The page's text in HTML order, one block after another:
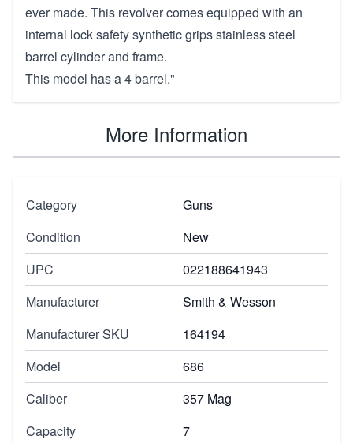
ever made. This revolver comes equipped with an
internal lock safety synthetic grips stainless steel
barrel cylinder and frame.
This model has a 4 barrel."
More Information
Category
Guns
Condition
New
UPC
022188641943
Manufacturer
Smith & Wesson
Manufacturer SKU
164194
Model
686
Caliber
357 Mag
Capacity
7